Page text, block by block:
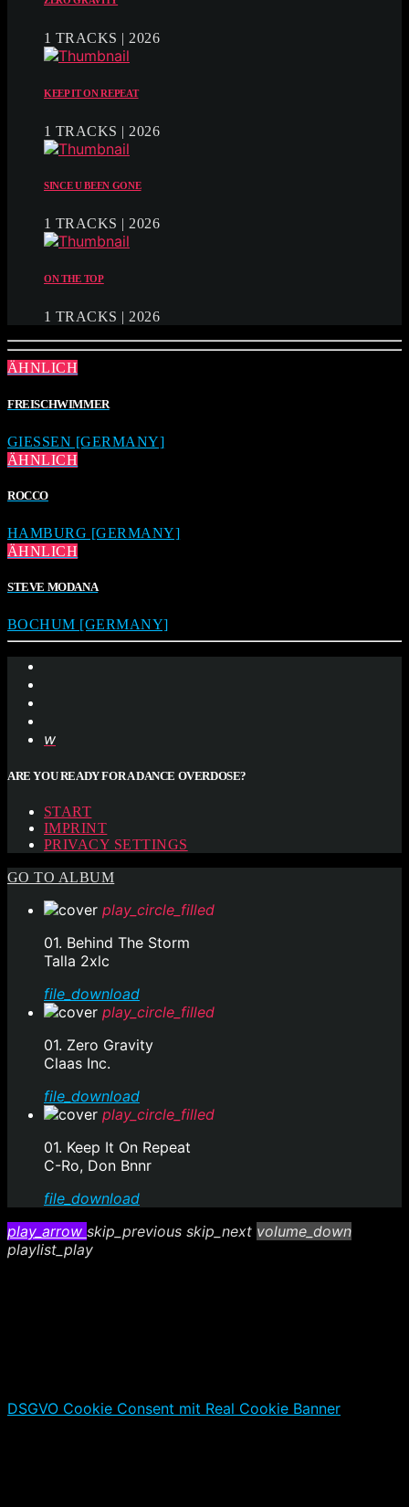
1 TRACKS | 2026
KEEP IT ON REPEAT
1 TRACKS | 2026
SINCE U BEEN GONE
1 TRACKS | 2026
ON THE TOP
1 TRACKS | 2026
ÄHNLICH
FREISCHWIMMER
GIESSEN [GERMANY]
ÄHNLICH
ROCCO
HAMBURG [GERMANY]
ÄHNLICH
STEVE MODANA
BOCHUM [GERMANY]
ARE YOU READY FOR A DANCE OVERDOSE?
START
IMPRINT
PRIVACY SETTINGS
GO TO ALBUM
play_circle_filled
01. Behind The Storm
Talla 2xlc
file_download
play_circle_filled
01. Zero Gravity
Claas Inc.
file_download
play_circle_filled
01. Keep It On Repeat
C-Ro, Don Bnnr
file_download
play_arrow skip_previous skip_next volume_down
playlist_play
DSGVO Cookie Consent mit Real Cookie Banner